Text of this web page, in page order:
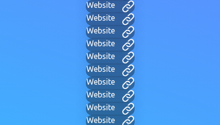
Website
Website
Website
Website
Website
Website
Website
Website
Website
Website